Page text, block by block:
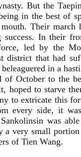
But the
in the best of
Their march
In their
led by the
district that had
in a
of October to the
hoped to starve
to extricate this
every side, it
was
a very small
of Tien Wang.